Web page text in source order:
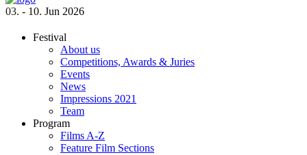
03. - 10. Jun 2026
Festival
About us
Competitions, Awards & Juries
Events
News
Impressions 2021
Team
Program
Films A-Z
Feature Film Sections